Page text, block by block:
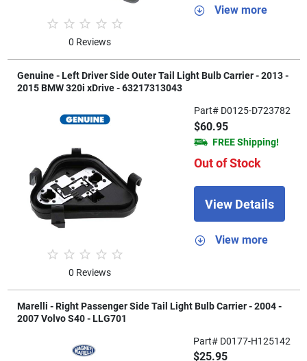
0 Reviews
View more
Genuine - Left Driver Side Outer Tail Light Bulb Carrier - 2013 -
2015 BMW 320i xDrive - 63217313043
0 Reviews
Part# D0125-D723782
$60.95
FREE Shipping!
Out of Stock
View Details
View more
Marelli - Right Passenger Side Tail Light Bulb Carrier - 2004 -
2007 Volvo S40 - LLG701
Part# D0177-H125142
$25.95